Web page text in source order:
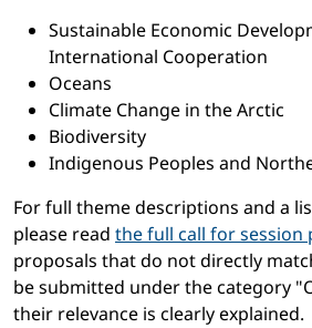
Sustainable Economic
International Cooperation
Oceans
Climate Change in the Arctic
Biodiversity
Indigenous Peoples and
For full theme descriptions and a
please read the full call for session
proposals that do not directly
be submitted under the category
their relevance is clearly explained.